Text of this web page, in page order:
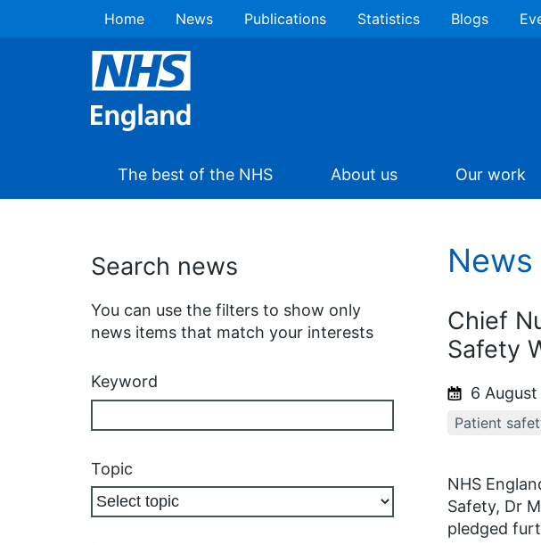
Home News Publications Statistics Blogs
The best of the NHS About us Our work
Search news
You can use the filters to show only
news items that match your interests
Keyword
Topic
News
Chief
Safety
6 August
Patient
NHS
Safety, Dr
pledged